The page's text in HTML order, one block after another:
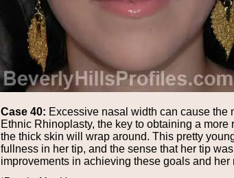
Case 40: Excessive nasal width can cause the
Ethnic Rhinoplasty, the key to obtaining a
the thick skin will wrap around. This pretty
fullness in her tip, and the sense that her tip
improvements in achieving these goals and